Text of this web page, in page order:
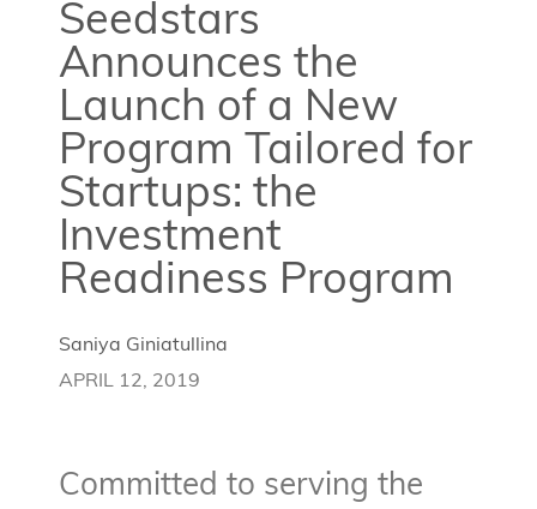
Seedstars
Announces the
Launch of a New
Program Tailored for
Startups: the
Investment
Readiness Program
Saniya Giniatullina
APRIL 12, 2019
Committed to serving the